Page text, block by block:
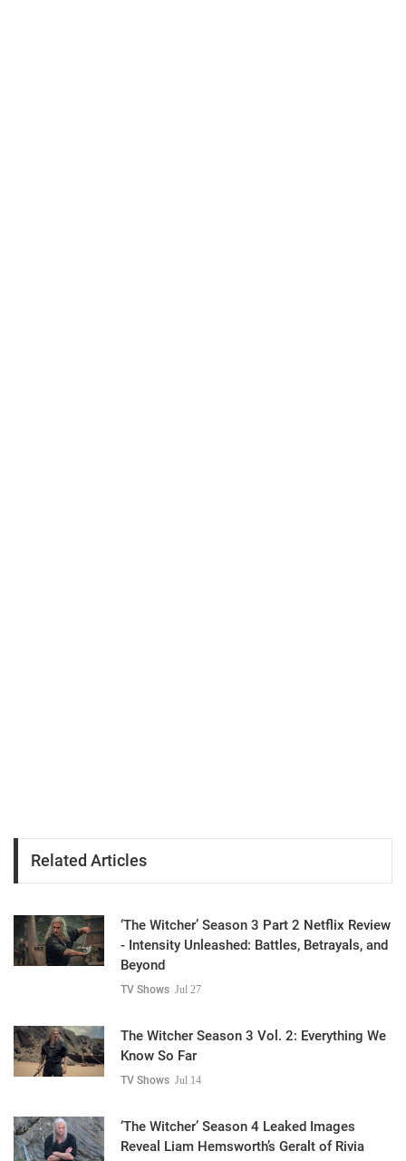
Related Articles
‘The Witcher’ Season 3 Part 2 Netflix Review
- Intensity Unleashed: Battles, Betrayals, and
Beyond
TV Shows Jul 27
The Witcher Season 3 Vol. 2: Everything We
Know So Far
TV Shows Jul 14
‘The Witcher’ Season 4 Leaked Images
Reveal Liam Hemsworth’s Geralt of Rivia